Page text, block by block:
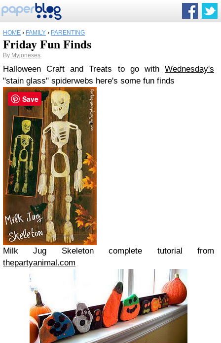
HOME › FAMILY › PARENTING
Friday Fun Finds
By Myjoneses
Halloween Craft and Treats to go withWednesday's
"stain glass" spiderwebs here's some fun finds
Milk Jug Skeleton complete tutorial from
thepartyanimal.com
Save